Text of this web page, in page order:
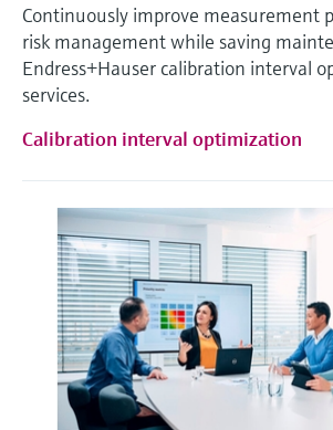
Continuously improve measurement
risk management while saving
Endress+Hauser calibration interval
services.
Calibration interval optimization